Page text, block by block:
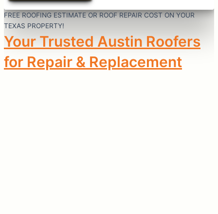
FREE ROOFING ESTIMATE OR ROOF REPAIR COST ON YOUR
TEXAS PROPERTY!
Your Trusted Austin Roofers
for Repair & Replacement